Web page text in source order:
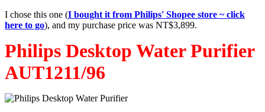
I chose this one (I bought it from Philips' Shopee store ~ click
here to go), and my purchase price was NT$3,899.
Philips Desktop Water Purifier
AUT1211/96